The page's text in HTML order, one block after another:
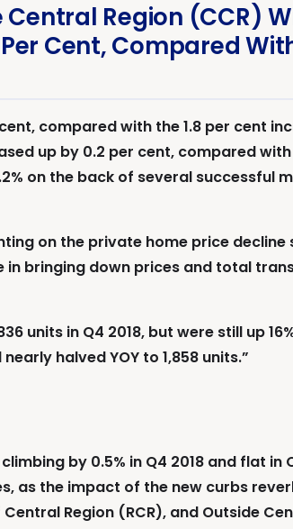
Central Region (CCR)
Cent, Compared
compared with the 1.8 per cent
up by 0.2 per cent, compared with
on the back of several successful
on the private home price decline
in bringing down prices and total
units in Q4 2018, but were still up
halved YOY to 1,858 units.”
by 0.5% in Q4 2018 and flat in
as the impact of the new curbs
Region (RCR), and Outside